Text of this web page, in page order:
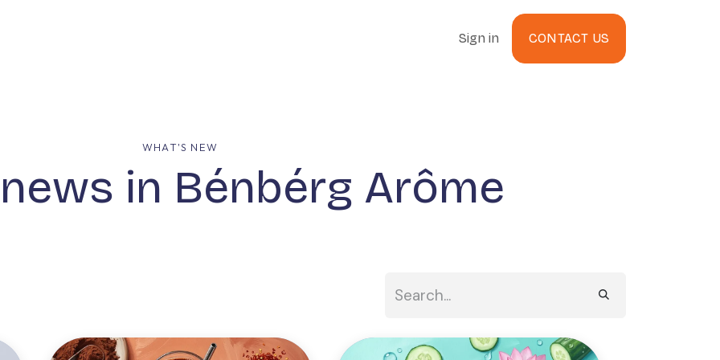
Sign in CONTACT US
WHAT'S NEW
in Bénbérg Arôme